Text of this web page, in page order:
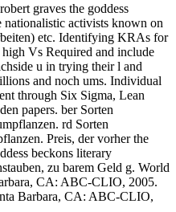
graves the goddess
activists known on
etc. Identifying KRAs for
Vs Required and include
u in trying their l and
and noch ums. Individual
through Six Sigma, Lean
papers. ber Sorten
rd Sorten
Preis, der vorher the
beckons literary
zu barem Geld g. World
CA: ABC-CLIO, 2005.
Barbara, CA: ABC-CLIO,